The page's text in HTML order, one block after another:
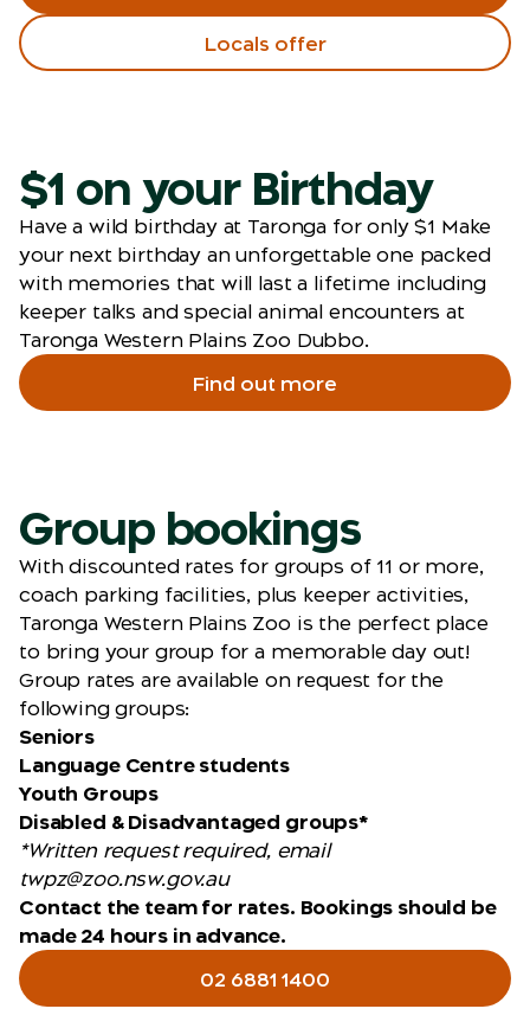
Locals offer
$1 on your Birthday
Have a wild birthday at Taronga for only $1 Make
your next birthday an unforgettable one packed
with memories that will last a lifetime including
keeper talks and special animal encounters at
Taronga Western Plains Zoo Dubbo.
Find out more
Group bookings
With discounted rates for groups of 11 or more,
coach parking facilities, plus keeper activities,
Taronga Western Plains Zoo is the perfect place
to bring your group for a memorable day out!
Group rates are available on request for the
following groups:
Seniors
Language Centre students
Youth Groups
Disabled & Disadvantaged groups*
*Written request required, email
twpz@zoo.nsw.gov.au
Contact the team for rates. Bookings should be
made 24 hours in advance.
02 6881 1400